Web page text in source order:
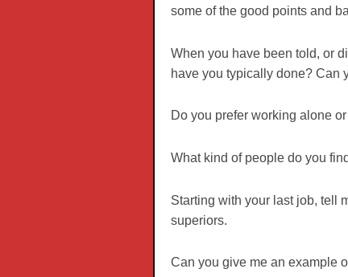
some of the good points and
When you have been told, or
have you typically done? Can
Do you prefer working alone
What kind of people do you
Starting with your last job, tell
superiors.
Can you give me an example